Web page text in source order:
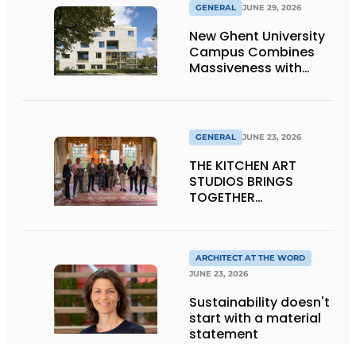
GENERAL JUNE 29, 2026
New Ghent University
Campus Combines
Massiveness with
GENERAL JUNE 23, 2026
THE KITCHEN ART
STUDIOS BRINGS
TOGETHER
THE LIVING KITCHEN OF
THE FUTURE
ARCHITECT AT THE WORD
JUNE 23, 2026
Sustainability doesn't
start with a material
statement